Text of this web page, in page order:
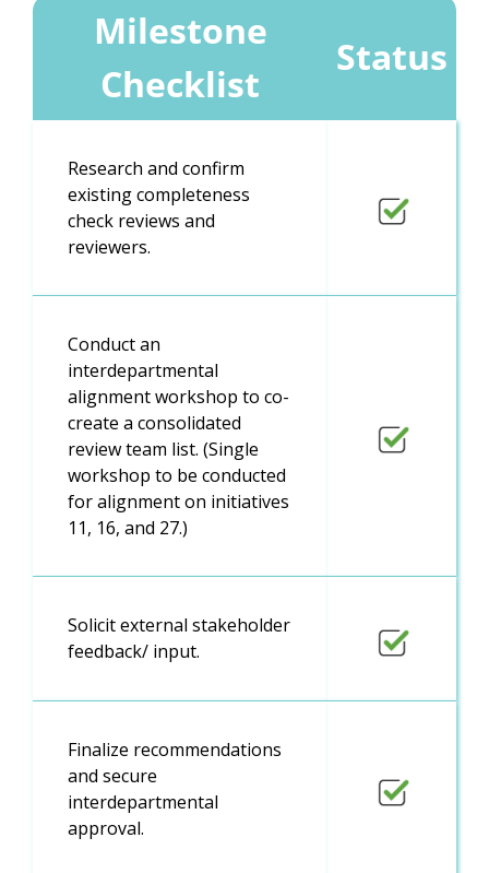
Milestone
Checklist
Status
Research and confirm
existing completeness
check reviews and
reviewers.
Conduct an
interdepartmental
alignment workshop to co-
create a consolidated
review team list. (Single
workshop to be conducted
for alignment on initiatives
11, 16, and 27.)
Solicit external stakeholder
feedback/ input.
Finalize recommendations
and secure
interdepartmental
approval.